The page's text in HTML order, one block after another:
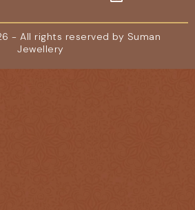
- All rights reserved by Suman
Jewellery